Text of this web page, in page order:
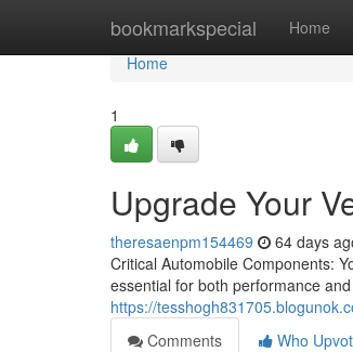
bookmarkspecial Home
Home
Home
1
Upgrade Your
theresaenpm154469 64 days
Critical Automobile Components:
essential for both performance
https://
Comments
Who